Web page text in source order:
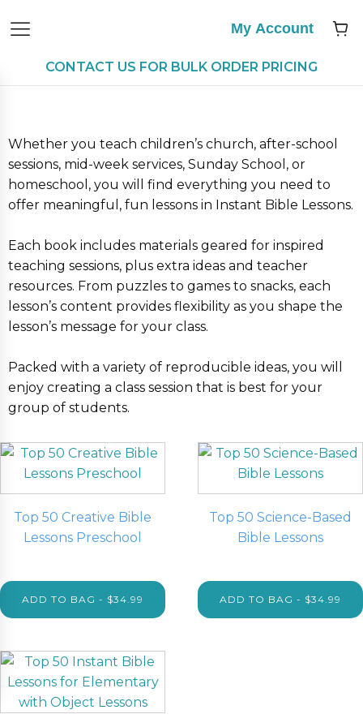
My Account
CONTACT US FOR BULK ORDER PRICING
Whether you teach children’s church, after-school
sessions, mid-week services, Sunday School, or
homeschool, you will find everything you need to
offer meaningful, fun lessons in Instant Bible Lessons.
Each book includes materials geared for inspired
teaching sessions, plus extra ideas and teacher
resources. From puzzles to games to snacks, each
lesson’s content provides flexibility as you shape the
lesson’s message for your class.
Packed with a variety of reproducible ideas, you will
enjoy creating a class session that is best for your
group of students.
Top 50 Creative Bible
Lessons Preschool
ADD TO BAG - $34.99
Top 50 Science-Based
Bible Lessons
ADD TO BAG - $34.99